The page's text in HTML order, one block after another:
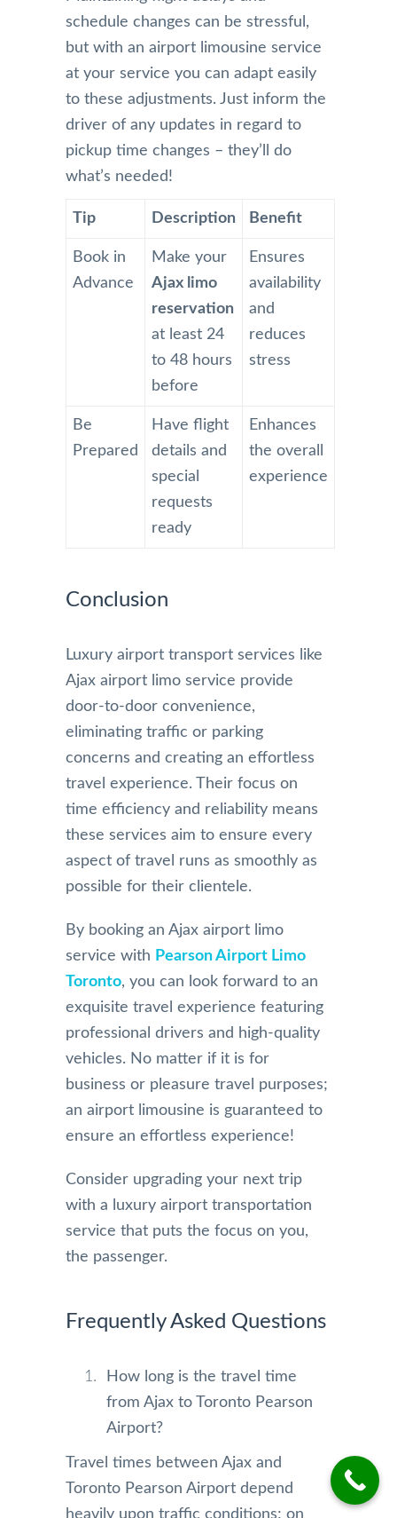
schedule changes can be stressful,
but with an airport limousine service
at your service you can adapt easily
to these adjustments. Just inform the
driver of any updates in regard to
pickup time changes – they’ll do
what’s needed!
Tip Description Benefit
Book in
Advance
Make your
Ajax limo
reservation
at least 24
to 48 hours
before
Ensures
availability
and
reduces
stress
Be
Prepared
Have flight
details and
special
requests
ready
Enhances
the overall
experience
Conclusion
Luxury airport transport services like
Ajax airport limo service provide
door-to-door convenience,
eliminating traffic or parking
concerns and creating an effortless
travel experience. Their focus on
time efficiency and reliability means
these services aim to ensure every
aspect of travel runs as smoothly as
possible for their clientele.
By booking an Ajax airport limo
service with Pearson Airport Limo
Toronto, you can look forward to an
exquisite travel experience featuring
professional drivers and high-quality
vehicles. No matter if it is for
business or pleasure travel purposes;
an airport limousine is guaranteed to
ensure an effortless experience!
Consider upgrading your next trip
with a luxury airport transportation
service that puts the focus on you,
the passenger.
Frequently Asked Questions
How long is the travel time
from Ajax to Toronto Pearson
Airport?
Travel times between Ajax and
Toronto Pearson Airport depend
heavily upon traffic conditions; on